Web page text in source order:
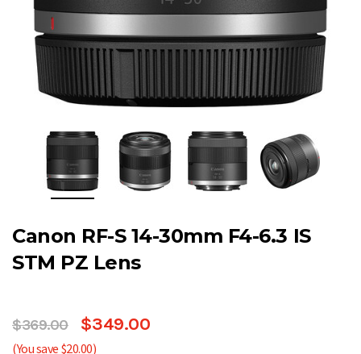
Canon RF-S 14-30mm F4-6.3 IS
STM PZ Lens
$369.00 $349.00
(You save $20.00)